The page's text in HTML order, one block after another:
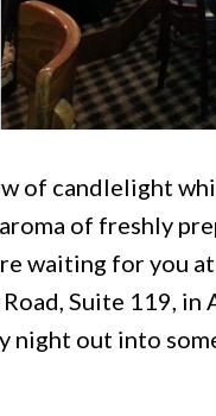
of candlelight
of freshly
waiting for you
Suite 119, in
night out into